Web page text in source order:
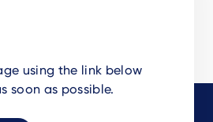
using the link below
soon as possible.